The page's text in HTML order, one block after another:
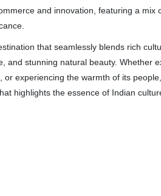
and innovation, featuring a mix
that seamlessly blends rich
and stunning natural beauty. Whether
or experiencing the warmth of its
highlights the essence of Indian